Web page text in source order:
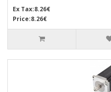
Ex Tax:8.26€
Price:8.26€